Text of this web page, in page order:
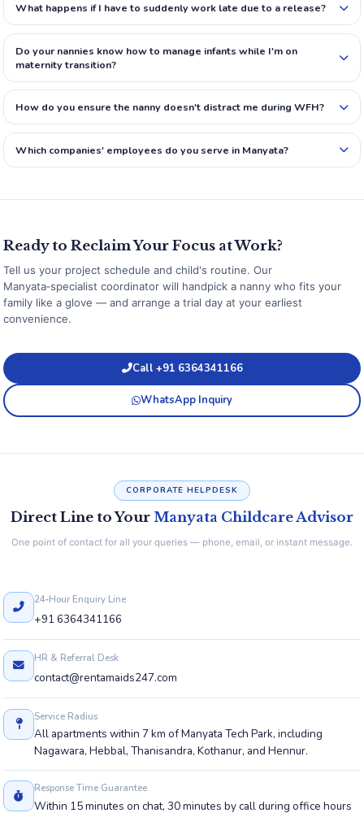
What happens if I have to suddenly work late due to a release?
Do your nannies know how to manage infants while I'm on
maternity transition?
How do you ensure the nanny doesn't distract me during WFH?
Which companies' employees do you serve in Manyata?
Ready to Reclaim Your Focus at Work?
Tell us your project schedule and child's routine. Our
Manyata‑specialist coordinator will handpick a nanny who fits your
family like a glove — and arrange a trial day at your earliest
convenience.
Call +91 6364341166
WhatsApp Inquiry
CORPORATE HELPDESK
Direct Line to YourManyata Childcare Advisor
One point of contact for all your queries — phone, email, or instant message.
24‑Hour Enquiry Line
+91 6364341166
HR & Referral Desk
contact@rentamaids247.com
Service Radius
All apartments within 7 km of Manyata Tech Park, including
Nagawara, Hebbal, Thanisandra, Kothanur, and Hennur.
Response Time Guarantee
Within 15 minutes on chat, 30 minutes by call during office hours